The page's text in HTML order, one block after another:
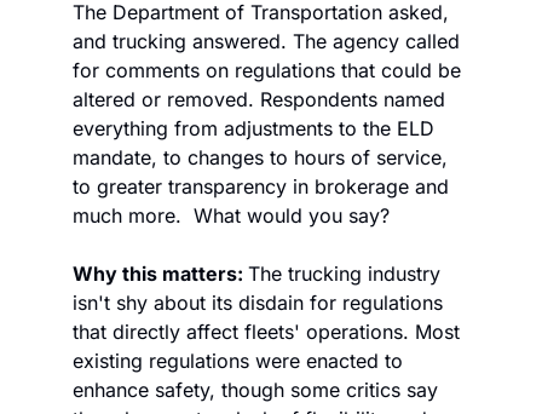
The Department of Transportation asked,
and trucking answered. The agency called
for comments on regulations that could be
altered or removed. Respondents named
everything from adjustments to the ELD
mandate, to changes to hours of service,
to greater transparency in brokerage and
much more.  What would you say?
Why this matters: The trucking industry
isn't shy about its disdain for regulations
that directly affect fleets' operations. Most
existing regulations were enacted to
enhance safety, though some critics say